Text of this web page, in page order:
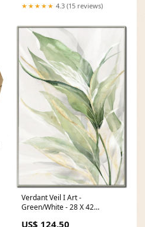
★★★★★ 4.3 (15 reviews)
Verdant Veil I Art -
Green/White - 28 X 42
US$ 124.50